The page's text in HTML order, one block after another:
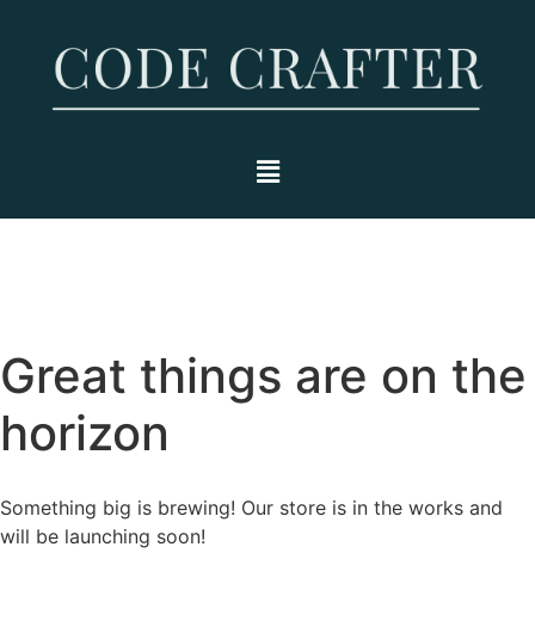
Great things are on the
horizon
Something big is brewing! Our store is in the works and
will be launching soon!